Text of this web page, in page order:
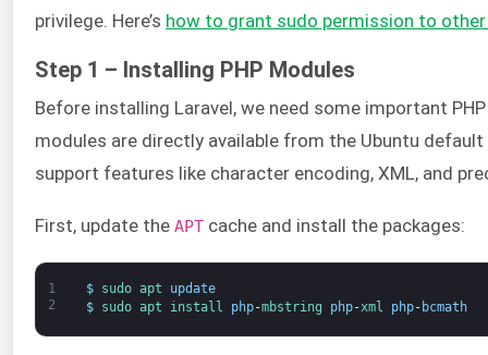
privilege. Here’s how to grant sudo permission to
Step 1 – Installing PHP Modules
Before installing Laravel, we need some important
modules are directly available from the Ubuntu
support features like character encoding, XML, and
First, update the APT cache and install the packages:
1
2
$ sudo apt
update
$
sudo apt install php-mbstring php-xml php- bcmath